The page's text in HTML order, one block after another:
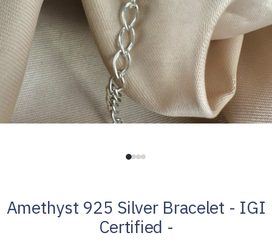
Amethyst 925 Silver Bracelet - IGI
Certified -